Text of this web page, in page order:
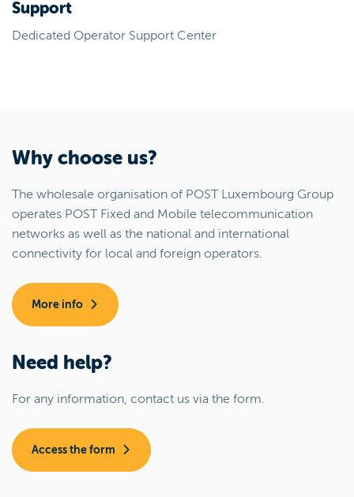
Support
Dedicated Operator Support Center
Why choose us?
The wholesale organisation of POST Luxembourg Group
operates POST Fixed and Mobile telecommunication
networks as well as the national and international
connectivity for local and foreign operators.
More info
Need help?
For any information, contact us via the form.
Access the form